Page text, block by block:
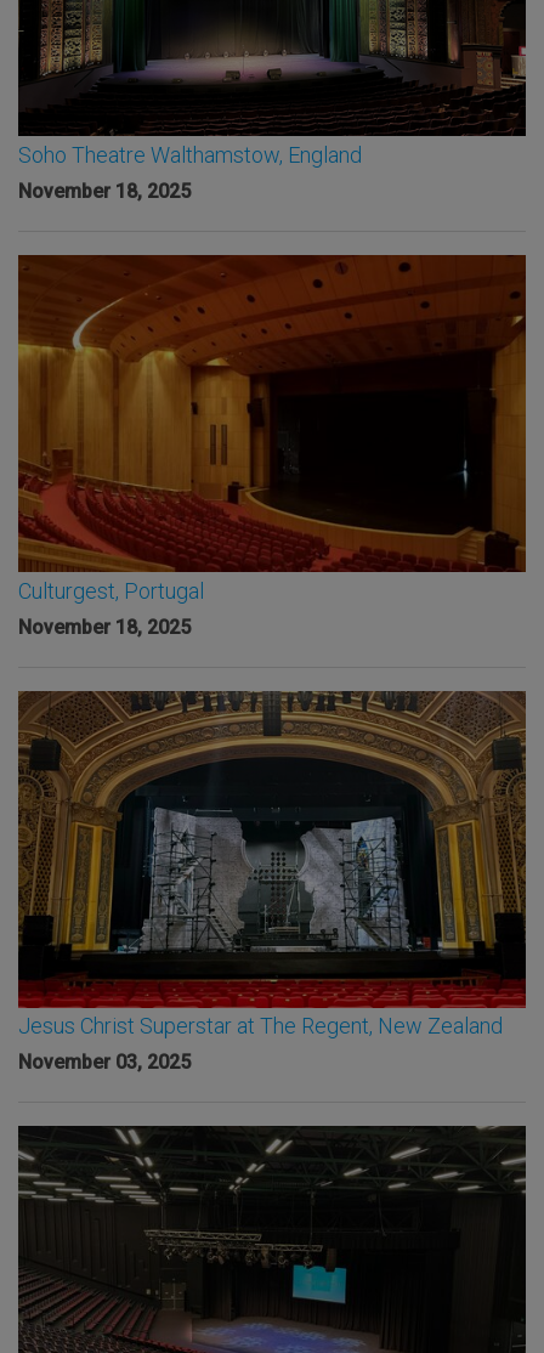
Soho Theatre Walthamstow, England
November 18, 2025
Culturgest, Portugal
November 18, 2025
Jesus Christ Superstar at The Regent, New Zealand
November 03, 2025